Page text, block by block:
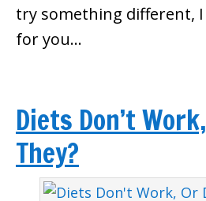
try something different,
for you…
Diets Don’t
They?